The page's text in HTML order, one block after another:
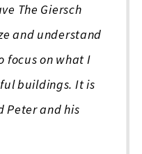
The Giersch
and understand
focus on what I
buildings. It is
Peter and his